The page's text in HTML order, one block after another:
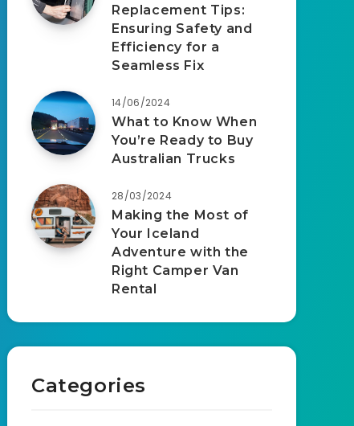
Replacement Tips:
Ensuring Safety and
Efficiency for a
Seamless Fix
14/06/2024
What to Know When
You’re Ready to Buy
Australian Trucks
28/03/2024
Making the Most of
Your Iceland
Adventure with the
Right Camper Van
Rental
Categories